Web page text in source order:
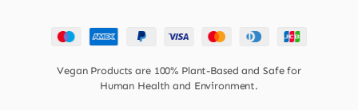
Vegan Products are 100% Plant-Based and Safe for
Human Health and Environment.